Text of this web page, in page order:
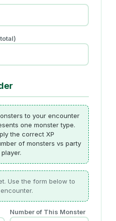
to your encounter
one monster type.
the correct XP
of monsters vs party
Use the form below to
Number of This Monster